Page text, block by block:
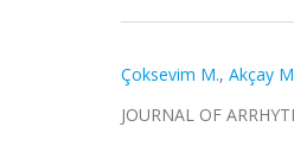
Çoksevim M., Akçay
JOURNAL OF